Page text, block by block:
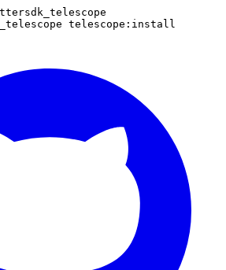
telescope:install